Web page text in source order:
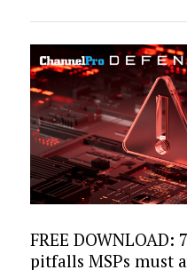
FREE
pitfalls MSPs must